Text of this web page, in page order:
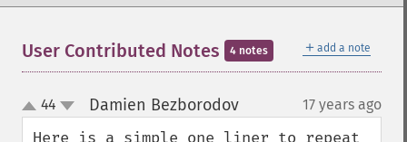
＋ add a note
User Contributed Notes 4 notes
up
down
44 Damien Bezborodov¶ 17 years ago
Here is a simple one liner to repeat